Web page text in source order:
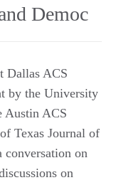
Democ
Dallas ACS
by the University
Austin ACS
Texas Journal of
on
on